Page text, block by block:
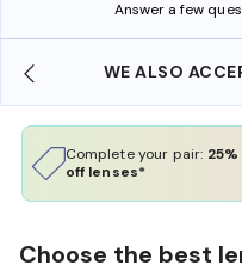
Answer a few
WE ALSO
Complete your pair:
off lenses*
Choose the best